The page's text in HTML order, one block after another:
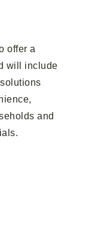
offer a
will include
and